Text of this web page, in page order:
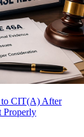
to CIT(A) After
Properly